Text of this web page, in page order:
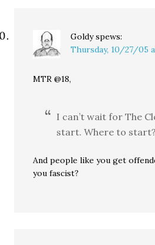
Goldy spews:
Thursday, 10/27/05
MTR @18,
I can’t wait for The
start. Where to
And people like you get
you fascist?